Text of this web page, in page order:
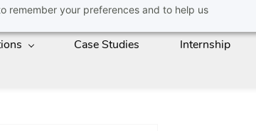
remember your preferences and to help us
Case Studies Internship